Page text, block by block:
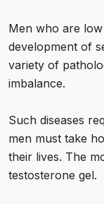
Men who are
development of
variety of
imbalance.
Such diseases
men must take
their lives. The
testosterone gel.